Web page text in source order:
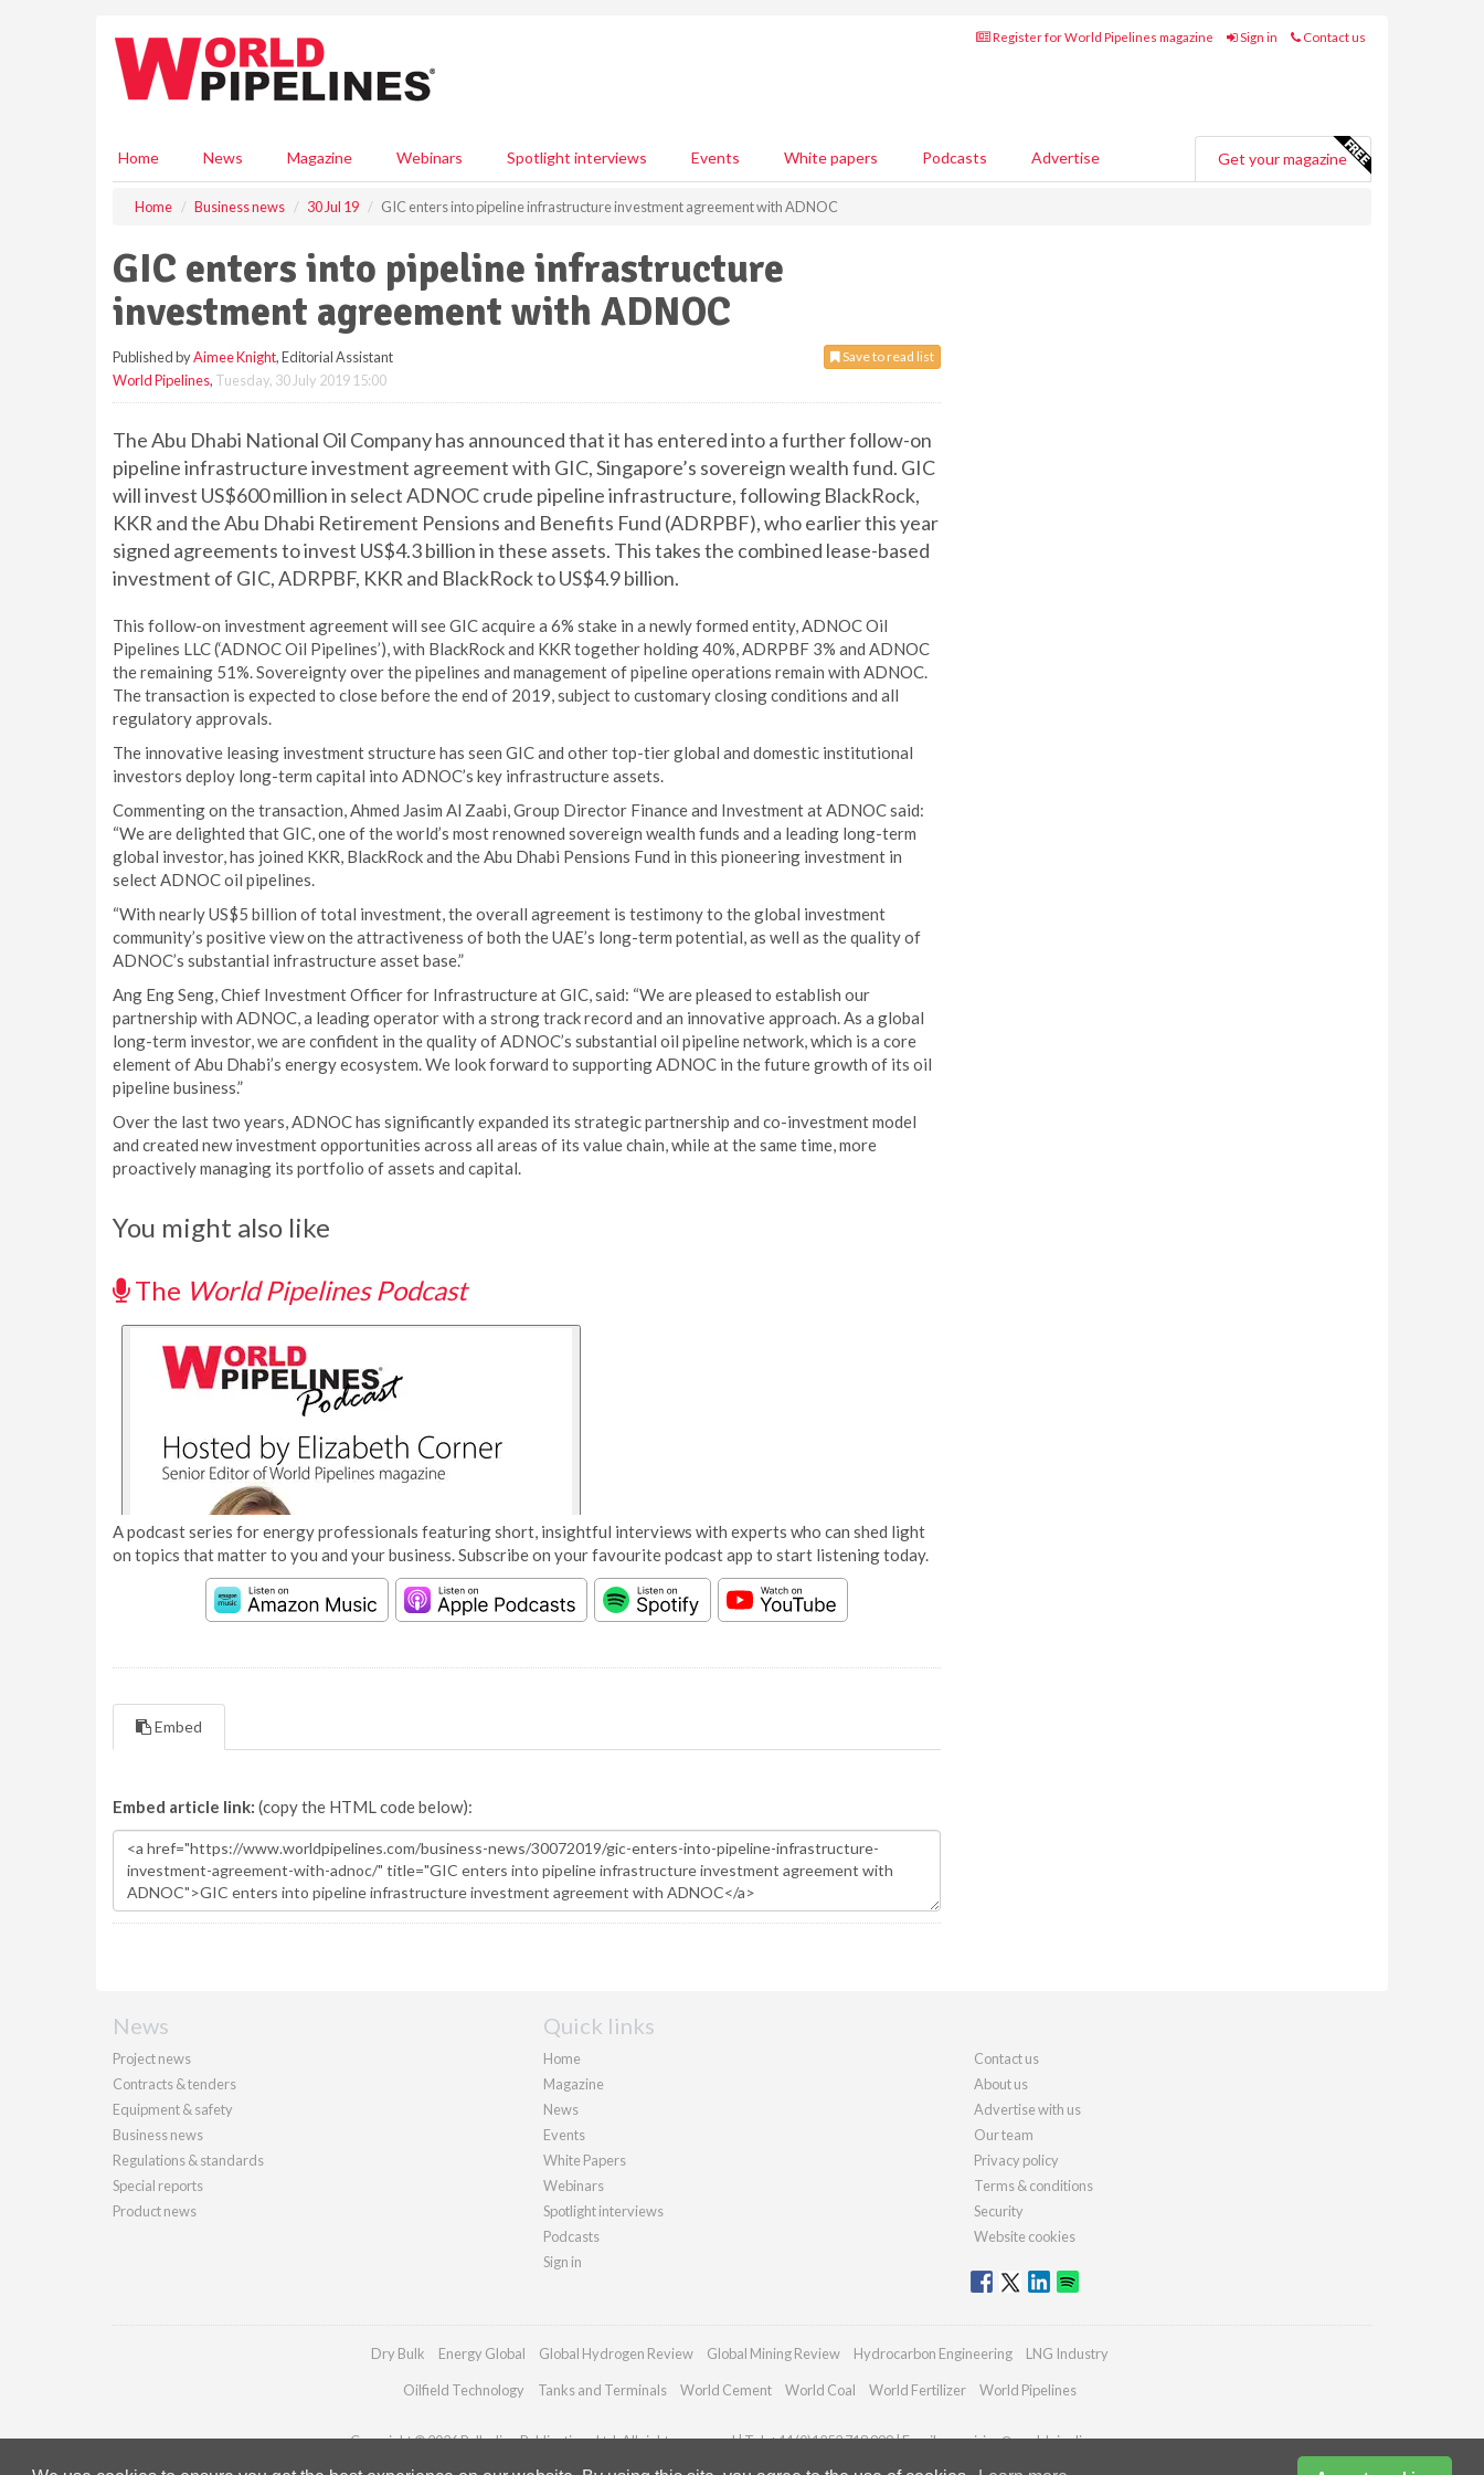
Register for World Pipelines magazine Sign in Contact us
Home News Magazine Webinars Spotlight interviews Events White papers Podcasts Advertise Get your magazine
Home Business news 30 Jul 19 GIC enters into pipeline infrastructure investment agreement with ADNOC
GIC enters into pipeline infrastructure
investment agreement with ADNOC
Save to read list
Published byAimee Knight, Editorial Assistant
World Pipelines, Tuesday, 30 July 2019 15:00
The Abu Dhabi National Oil Company has announced that it has entered into a further follow-on
pipeline infrastructure investment agreement with GIC, Singapore’s sovereign wealth fund. GIC
will invest US$600 million in select ADNOC crude pipeline infrastructure, following BlackRock,
KKR and the Abu Dhabi Retirement Pensions and Benefits Fund (ADRPBF), who earlier this year
signed agreements to invest US$4.3 billion in these assets. This takes the combined lease-based
investment of GIC, ADRPBF, KKR and BlackRock to US$4.9 billion.
This follow-on investment agreement will see GIC acquire a 6% stake in a newly formed entity, ADNOC Oil
Pipelines LLC (‘ADNOC Oil Pipelines’), with BlackRock and KKR together holding 40%, ADRPBF 3% and ADNOC
the remaining 51%. Sovereignty over the pipelines and management of pipeline operations remain with ADNOC.
The transaction is expected to close before the end of 2019, subject to customary closing conditions and all
regulatory approvals.
The innovative leasing investment structure has seen GIC and other top-tier global and domestic institutional
investors deploy long-term capital into ADNOC’s key infrastructure assets.
Commenting on the transaction, Ahmed Jasim Al Zaabi, Group Director Finance and Investment at ADNOC said:
“We are delighted that GIC, one of the world’s most renowned sovereign wealth funds and a leading long-term
global investor, has joined KKR, BlackRock and the Abu Dhabi Pensions Fund in this pioneering investment in
select ADNOC oil pipelines.
“With nearly US$5 billion of total investment, the overall agreement is testimony to the global investment
community’s positive view on the attractiveness of both the UAE’s long-term potential, as well as the quality of
ADNOC’s substantial infrastructure asset base.”
Ang Eng Seng, Chief Investment Officer for Infrastructure at GIC, said: “We are pleased to establish our
partnership with ADNOC, a leading operator with a strong track record and an innovative approach. As a global
long-term investor, we are confident in the quality of ADNOC’s substantial oil pipeline network, which is a core
element of Abu Dhabi’s energy ecosystem. We look forward to supporting ADNOC in the future growth of its oil
pipeline business.”
Over the last two years, ADNOC has significantly expanded its strategic partnership and co-investment model
and created new investment opportunities across all areas of its value chain, while at the same time, more
proactively managing its portfolio of assets and capital.
You might also like
The World Pipelines Podcast
A podcast series for energy professionals featuring short, insightful interviews with experts who can shed light
on topics that matter to you and your business. Subscribe on your favourite podcast app to start listening today.
Embed
Embed article link: (copy the HTML code below):
News
Project news
Contracts & tenders
Equipment & safety
Business news
Regulations & standards
Special reports
Product news
Quick links
Home
Magazine
News
Events
White Papers
Webinars
Spotlight interviews
Podcasts
Sign in
Contact us
About us
Advertise with us
Our team
Privacy policy
Terms & conditions
Security
Website cookies
Dry Bulk Energy Global Global Hydrogen Review Global Mining Review Hydrocarbon Engineering LNG Industry
Oilfield Technology Tanks and Terminals World Cement World Coal World Fertilizer World Pipelines
Copyright © 2026 Palladian Publications Ltd. All rights reserved | Tel: +44 (0)1252 718 999 | Email:enquiries@worldpipelines.com